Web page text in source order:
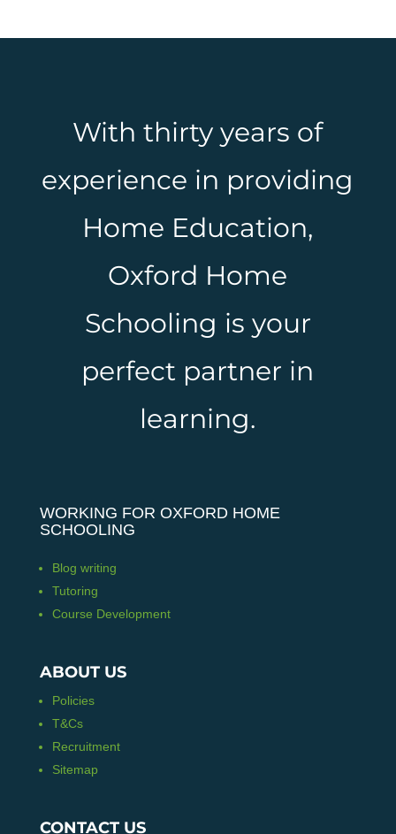
With thirty years of
experience in providing
Home Education,
Oxford Home
Schooling is your
perfect partner in
learning.
WORKING FOR OXFORD HOME
SCHOOLING
Blog writing
Tutoring
Course Development
ABOUT US
Policies
T&Cs
Recruitment
Sitemap
CONTACT US